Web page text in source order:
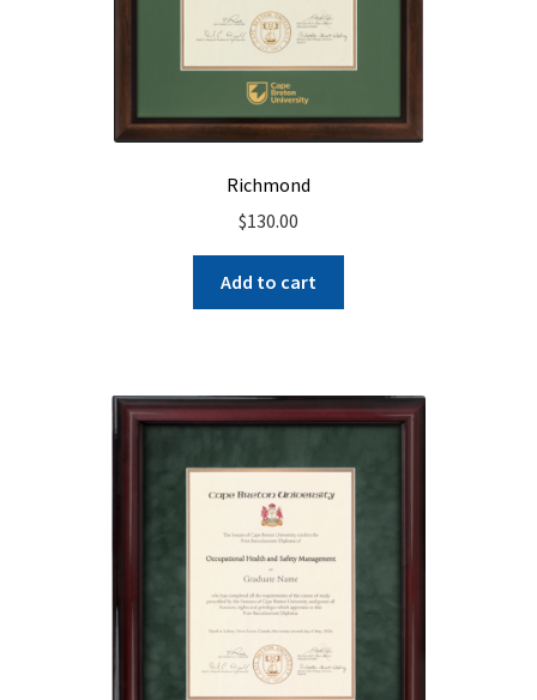
Richmond
$130.00
Add to cart